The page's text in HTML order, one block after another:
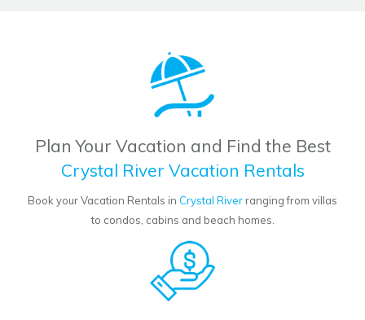
Plan Your Vacation and Find the Best
Crystal River Vacation Rentals
Book your Vacation Rentals in Crystal Riverranging from villas
to condos, cabins and beach homes.